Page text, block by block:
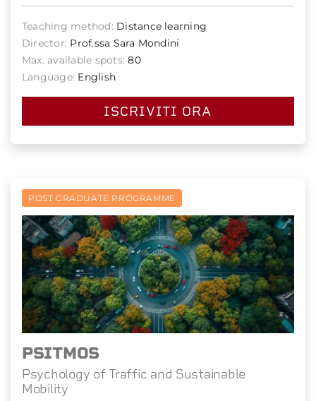
Teaching method: Distance learning
Director: Prof.ssa Sara Mondini
Max. available spots: 80
Language: English
ISCRIVITI ORA
POST GRADUATE PROGRAMME
PSITMOS
Psychology of Traffic and Sustainable
Mobility